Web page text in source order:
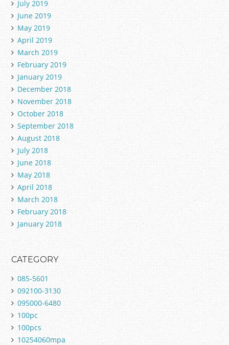
July 2019
June 2019
May 2019
April 2019
March 2019
February 2019
January 2019
December 2018
November 2018
October 2018
September 2018
August 2018
July 2018
June 2018
May 2018
April 2018
March 2018
February 2018
January 2018
CATEGORY
085-5601
092100-3130
095000-6480
100pc
100pcs
10254060mpa